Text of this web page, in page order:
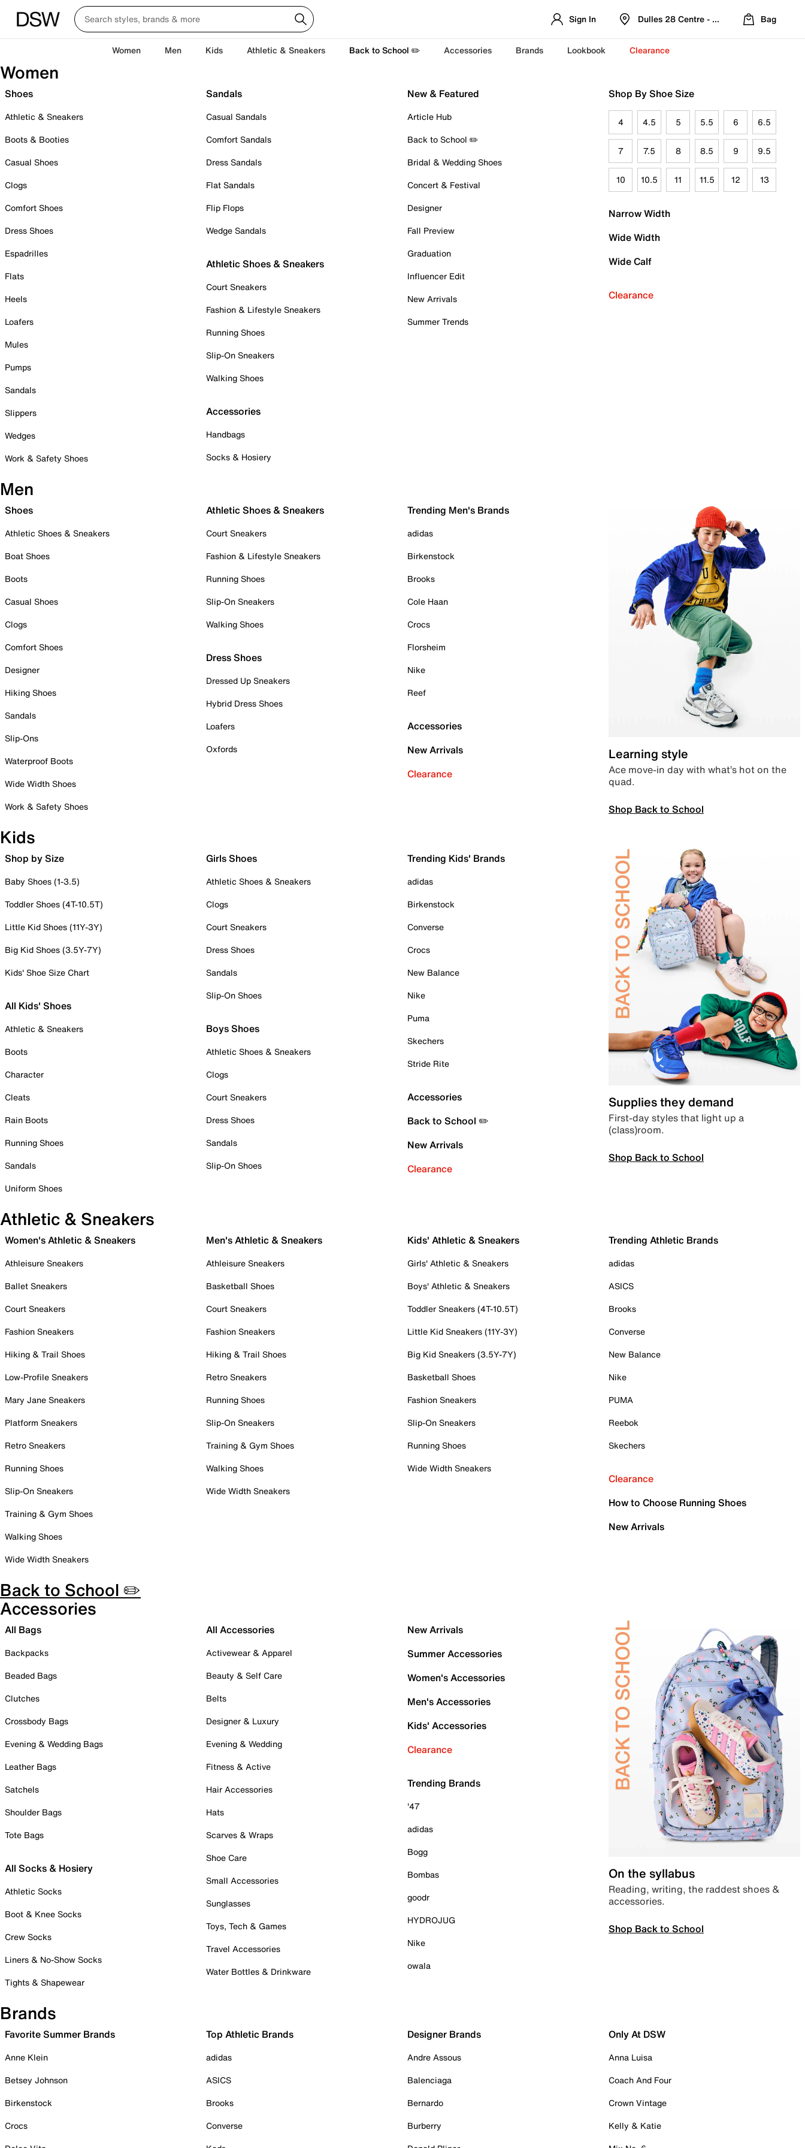
Sign In Dulles 28 Centre - Refreshed Location
Bag
Women Men Kids Athletic & Sneakers Back to School ✏️ Accessories Brands Lookbook Clearance
Women
Shoes
Athletic & Sneakers
Boots & Booties
Casual Shoes
Clogs
Comfort Shoes
Dress Shoes
Espadrilles
Flats
Heels
Loafers
Mules
Pumps
Sandals
Slippers
Wedges
Work & Safety Shoes
Sandals
Casual Sandals
Comfort Sandals
Dress Sandals
Flat Sandals
Flip Flops
Wedge Sandals
Athletic Shoes & Sneakers
Court Sneakers
Fashion & Lifestyle Sneakers
Running Shoes
Slip-On Sneakers
Walking Shoes
Accessories
Handbags
Socks & Hosiery
New & Featured
Article Hub
Back to School ✏️
Bridal & Wedding Shoes
Concert & Festival
Designer
Fall Preview
Graduation
Influencer Edit
New Arrivals
Summer Trends
Shop By Shoe Size
4 4.5 5 5.5 6 6.5
7 7.5 8 8.5 9 9.5
10 10.5 11 11.5 12 13
Narrow Width
Wide Width
Wide Calf
Clearance
Men
Shoes
Athletic Shoes & Sneakers
Boat Shoes
Boots
Casual Shoes
Clogs
Comfort Shoes
Designer
Hiking Shoes
Sandals
Slip-Ons
Waterproof Boots
Wide Width Shoes
Work & Safety Shoes
Athletic Shoes & Sneakers
Court Sneakers
Fashion & Lifestyle Sneakers
Running Shoes
Slip-On Sneakers
Walking Shoes
Dress Shoes
Dressed Up Sneakers
Hybrid Dress Shoes
Loafers
Oxfords
Trending Men's Brands
adidas
Birkenstock
Brooks
Cole Haan
Crocs
Florsheim
Nike
Reef
Accessories
New Arrivals
Clearance
Learning style
Ace move-in day with what’s hot on the
quad.
Shop Back to School
Kids
Shop by Size
Baby Shoes (1-3.5)
Toddler Shoes (4T-10.5T)
Little Kid Shoes (11Y-3Y)
Big Kid Shoes (3.5Y-7Y)
Kids' Shoe Size Chart
All Kids' Shoes
Athletic & Sneakers
Boots
Character
Cleats
Rain Boots
Running Shoes
Sandals
Uniform Shoes
Girls Shoes
Athletic Shoes & Sneakers
Clogs
Court Sneakers
Dress Shoes
Sandals
Slip-On Shoes
Boys Shoes
Athletic Shoes & Sneakers
Clogs
Court Sneakers
Dress Shoes
Sandals
Slip-On Shoes
Trending Kids' Brands
adidas
Birkenstock
Converse
Crocs
New Balance
Nike
Puma
Skechers
Stride Rite
Accessories
Back to School ✏️
New Arrivals
Clearance
Supplies they demand
First-day styles that light up a
(class)room.
Shop Back to School
Athletic & Sneakers
Women's Athletic & Sneakers
Athleisure Sneakers
Ballet Sneakers
Court Sneakers
Fashion Sneakers
Hiking & Trail Shoes
Low-Profile Sneakers
Mary Jane Sneakers
Platform Sneakers
Retro Sneakers
Running Shoes
Slip-On Sneakers
Training & Gym Shoes
Walking Shoes
Wide Width Sneakers
Men's Athletic & Sneakers
Athleisure Sneakers
Basketball Shoes
Court Sneakers
Fashion Sneakers
Hiking & Trail Shoes
Retro Sneakers
Running Shoes
Slip-On Sneakers
Training & Gym Shoes
Walking Shoes
Wide Width Sneakers
Kids' Athletic & Sneakers
Girls' Athletic & Sneakers
Boys' Athletic & Sneakers
Toddler Sneakers (4T-10.5T)
Little Kid Sneakers (11Y-3Y)
Big Kid Sneakers (3.5Y-7Y)
Basketball Shoes
Fashion Sneakers
Slip-On Sneakers
Running Shoes
Wide Width Sneakers
Trending Athletic Brands
adidas
ASICS
Brooks
Converse
New Balance
Nike
PUMA
Reebok
Skechers
Clearance
How to Choose Running Shoes
New Arrivals
Back to School ✏️
Accessories
All Bags
Backpacks
Beaded Bags
Clutches
Crossbody Bags
Evening & Wedding Bags
Leather Bags
Satchels
Shoulder Bags
Tote Bags
All Socks & Hosiery
Athletic Socks
Boot & Knee Socks
Crew Socks
Liners & No-Show Socks
Tights & Shapewear
All Accessories
Activewear & Apparel
Beauty & Self Care
Belts
Designer & Luxury
Evening & Wedding
Fitness & Active
Hair Accessories
Hats
Scarves & Wraps
Shoe Care
Small Accessories
Sunglasses
Toys, Tech & Games
Travel Accessories
Water Bottles & Drinkware
New Arrivals
Summer Accessories
Women's Accessories
Men's Accessories
Kids' Accessories
Clearance
Trending Brands
'47
adidas
Bogg
Bombas
goodr
HYDROJUG
Nike
owala
On the syllabus
Reading, writing, the raddest shoes &
accessories.
Shop Back to School
Brands
Favorite Summer Brands
Anne Klein
Betsey Johnson
Birkenstock
Crocs
Top Athletic Brands
adidas
ASICS
Brooks
Converse
Designer Brands
Andre Assous
Balenciaga
Bernardo
Burberry
Only At DSW
Anna Luisa
Coach And Four
Crown Vintage
Kelly & Katie